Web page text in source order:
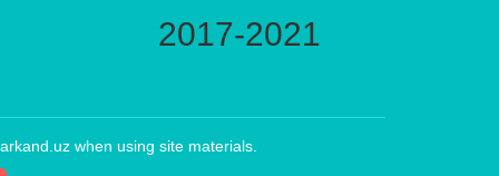
2017-2021
when using site materials.